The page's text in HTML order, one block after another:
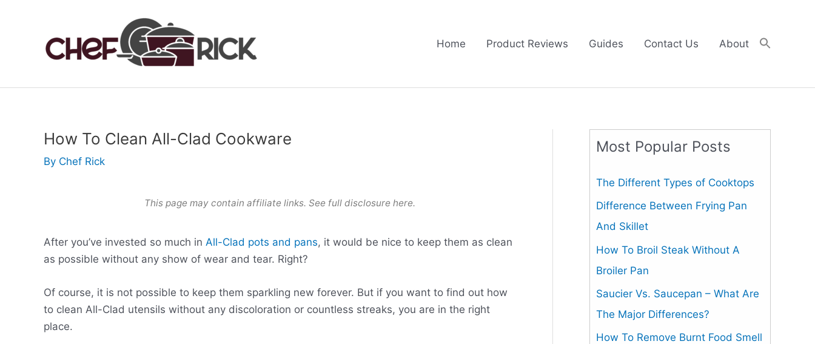
Home Product Reviews Guides Contact Us About
How To Clean All-Clad Cookware
By Chef Rick
This page may contain affiliate links. See full disclosure here.
After you’ve invested so much in All-Clad pots and pans, it would be nice to keep them as clean
as possible without any show of wear and tear. Right?
Of course, it is not possible to keep them sparkling new forever. But if you want to find out how
to clean All-Clad utensils without any discoloration or countless streaks, you are in the right
place.
Most Popular Posts
The Different Types of Cooktops
Difference Between Frying Pan
And Skillet
How To Broil Steak Without A
Broiler Pan
Saucier Vs. Saucepan – What Are
The Major Differences?
How To Remove Burnt Food Smell